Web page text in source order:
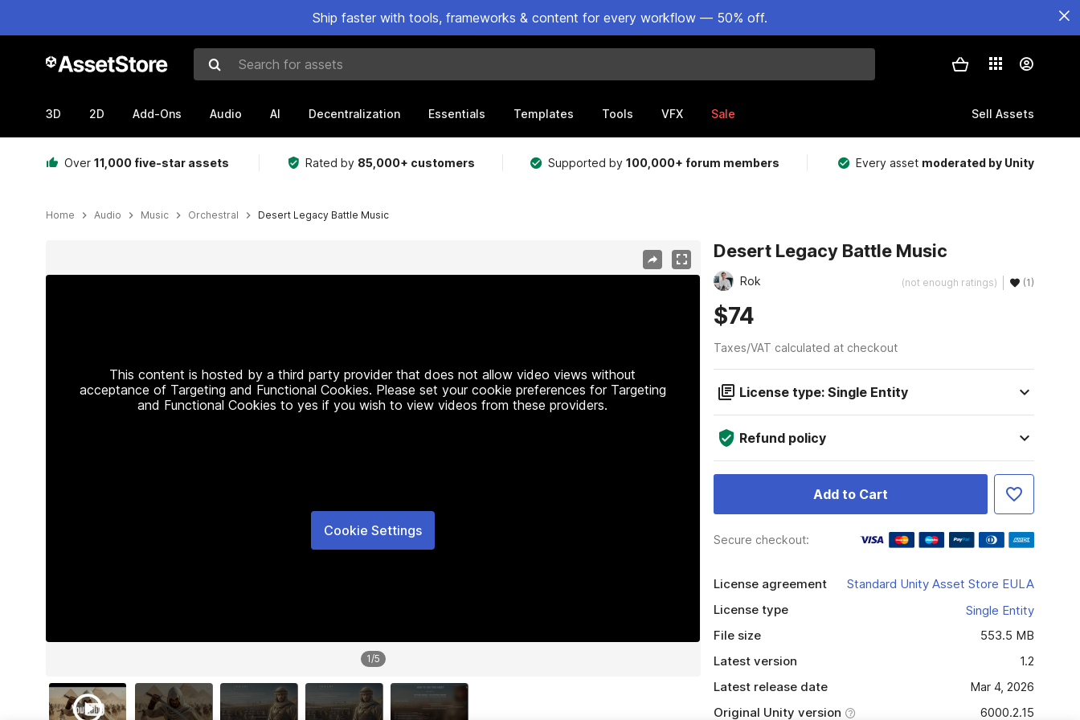
Ship faster with tools, frameworks & content for every workflow — 50% off.
Search for assets
3D 2D Add-Ons Audio AI Decentralization Essentials Templates Tools VFX Sale Sell Assets
Over 11,000 five-star assets Rated by 85,000+ customers Supported by100,000+ forum members Every asset moderated by Unity
Home Audio Music Orchestral Desert Legacy Battle Music
This content is hosted by a third party provider that does not allow video views without
acceptance of Targeting and Functional Cookies. Please set your cookie preferences for Targeting
and Functional Cookies to yes if you wish to view videos from these providers.
Cookie Settings
1/5
Desert Legacy Battle Music
Rok (not enough ratings) (1)
$74
Taxes/VAT calculated at checkout
License type: Single Entity
Refund policy
Add to Cart
Secure checkout:
License agreement
Standard Unity Asset Store EULA
License type
Single Entity
File size
553.5 MB
Latest version
1.2
Latest release date
Mar 4, 2026
Original Unity version
6000.2.15